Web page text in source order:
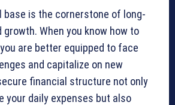
base is the cornerstone of long-
When you know how to
are better equipped to face
and capitalize on new
financial structure not only
your daily expenses but also